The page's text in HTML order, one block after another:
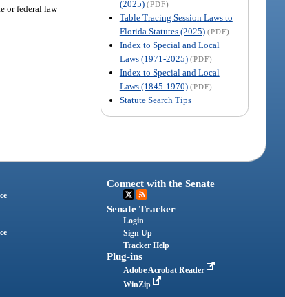
(2025) (PDF)
Table Tracing Session Laws to
Florida Statutes (2025) (PDF)
Index to Special and Local
Laws (1971-2025) (PDF)
Index to Special and Local
Laws (1845-1970) (PDF)
Statute Search Tips
or federal law
Connect with the Senate
Senate Tracker
Login
Sign Up
Tracker Help
Plug-ins
Adobe Acrobat Reader
WinZip